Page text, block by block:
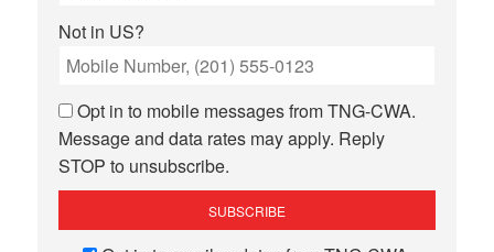
Not in US?
Opt in to mobile messages from TNG-CWA.
Message and data rates may apply. Reply
STOP to unsubscribe.